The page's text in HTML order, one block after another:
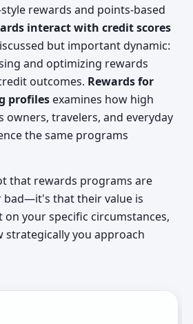
rewards and points-based
interact with credit scores
but important dynamic:
and optimizing rewards
outcomes. Rewards for
profiles examines how high
owners, travelers, and everyday
the same programs
that rewards programs are
bad—it's that their value is
your specific circumstances,
strategically you approach